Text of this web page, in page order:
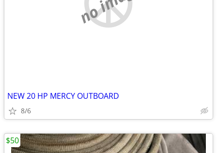
NEW 20 HP MERCY OUTBOARD
8/6
$50